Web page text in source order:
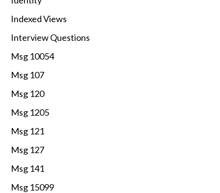
Indexed Views
Interview Questions
Msg 10054
Msg 107
Msg 120
Msg 1205
Msg 121
Msg 127
Msg 141
Msg 15099